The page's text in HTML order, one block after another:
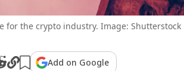
for the crypto industry. Image: Shutterstock
Add on Google